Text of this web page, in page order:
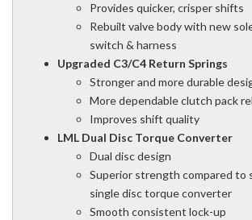
Provides quicker, crisper shifts
Rebuilt valve body with new
switch & harness
Upgraded C3/C4 Return Springs
Stronger and more durable
More dependable clutch pack
Improves shift quality
LML Dual Disc Torque Converter
Dual disc design
Superior strength compared to
single disc torque converter
Smooth consistent lock-up